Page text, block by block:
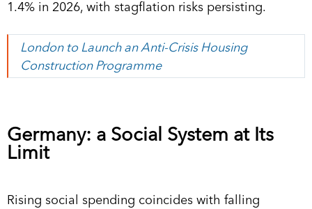
1.4% in 2026, with stagflation risks persisting.
London to Launch an Anti-Crisis Housing
Construction Programme
Germany: a Social System at Its
Limit
Rising social spending coincides with falling